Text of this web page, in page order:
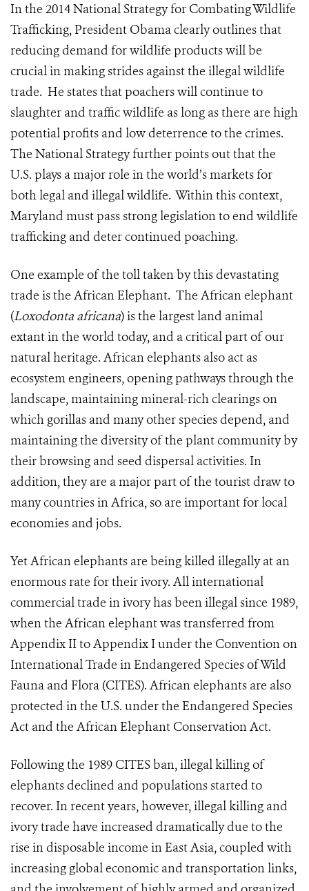
In the 2014 National Strategy for Combating Wildlife
Trafficking, President Obama clearly outlines that
reducing demand for wildlife products will be
crucial in making strides against the illegal wildlife
trade. He states that poachers will continue to
slaughter and traffic wildlife as long as there are high
potential profits and low deterrence to the crimes.
The National Strategy further points out that the
U.S. plays a major role in the world’s markets for
both legal and illegal wildlife. Within this context,
Maryland must pass strong legislation to end wildlife
trafficking and deter continued poaching.
One example of the toll taken by this devastating
trade is the African Elephant. The African elephant
(Loxodonta africana) is the largest land animal
extant in the world today, and a critical part of our
natural heritage. African elephants also act as
ecosystem engineers, opening pathways through the
landscape, maintaining mineral-rich clearings on
which gorillas and many other species depend, and
maintaining the diversity of the plant community by
their browsing and seed dispersal activities. In
addition, they are a major part of the tourist draw to
many countries in Africa, so are important for local
economies and jobs.
Yet African elephants are being killed illegally at an
enormous rate for their ivory. All international
commercial trade in ivory has been illegal since 1989,
when the African elephant was transferred from
Appendix II to Appendix I under the Convention on
International Trade in Endangered Species of Wild
Fauna and Flora (CITES). African elephants are also
protected in the U.S. under the Endangered Species
Act and the African Elephant Conservation Act.
Following the 1989 CITES ban, illegal killing of
elephants declined and populations started to
recover. In recent years, however, illegal killing and
ivory trade have increased dramatically due to the
rise in disposable income in East Asia, coupled with
increasing global economic and transportation links,